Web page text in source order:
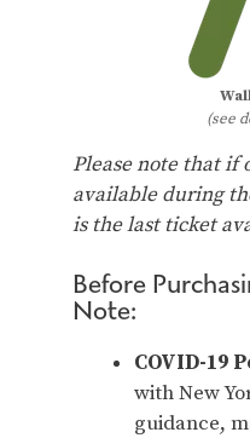
(see
Please note that if
available during
is the last ticket
Before
Note:
COVID-19
with New
guidance,